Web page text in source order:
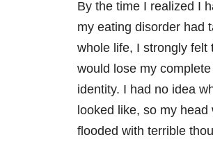
By the time I realized I
my eating disorder had
whole life, I strongly felt
would lose my
identity. I had no idea
looked like, so my
flooded with terrible